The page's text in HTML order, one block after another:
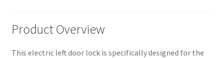
Product Overview
This electric left door lock is specifically designed for the